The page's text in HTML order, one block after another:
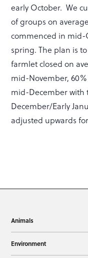
early October. We
of groups on
commenced in mid-
spring. The plan is
farmlet closed on
mid-November,
mid-December with
December/Early
adjusted upwards
Animals
Environment